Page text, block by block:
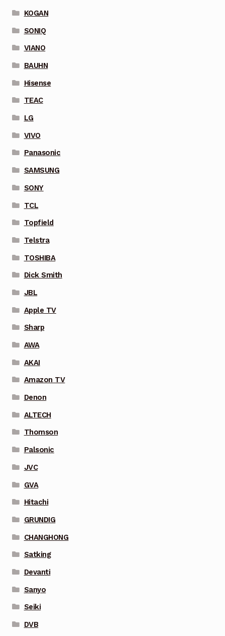
KOGAN
SONIQ
VIANO
BAUHN
Hisense
TEAC
LG
VIVO
Panasonic
SAMSUNG
SONY
TCL
Topfield
Telstra
TOSHIBA
Dick Smith
JBL
Apple TV
Sharp
AWA
AKAI
Amazon TV
Denon
ALTECH
Thomson
Palsonic
JVC
GVA
Hitachi
GRUNDIG
CHANGHONG
Satking
Devanti
Sanyo
Seiki
DVB